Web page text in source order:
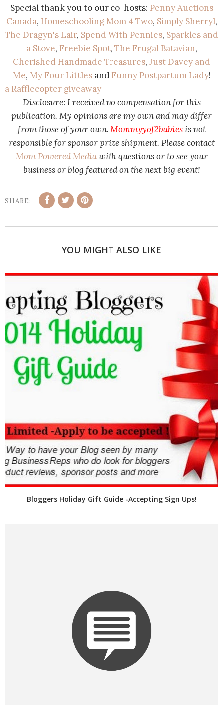
Special thank you to our co-hosts: Penny Auctions
Canada, Homeschooling Mom 4 Two, Simply Sherryl,
The Dragyn's Lair, Spend With Pennies, Sparkles and
a Stove, Freebie Spot, The Frugal Batavian,
Cherished Handmade Treasures, Just Davey and
Me, My Four Littlesand Funny Postpartum Lady!
a Rafflecopter giveaway
Disclosure: I received no compensation for this
publication. My opinions are my own and may differ
from those of your own. Mommyyof2babiesis not
responsible for sponsor prize shipment. Please contact
Mom Powered Mediawith questions or to see your
business or blog featured on the next big event!
SHARE:
YOU MIGHT ALSO LIKE
Bloggers Holiday Gift Guide -Accepting Sign Ups!